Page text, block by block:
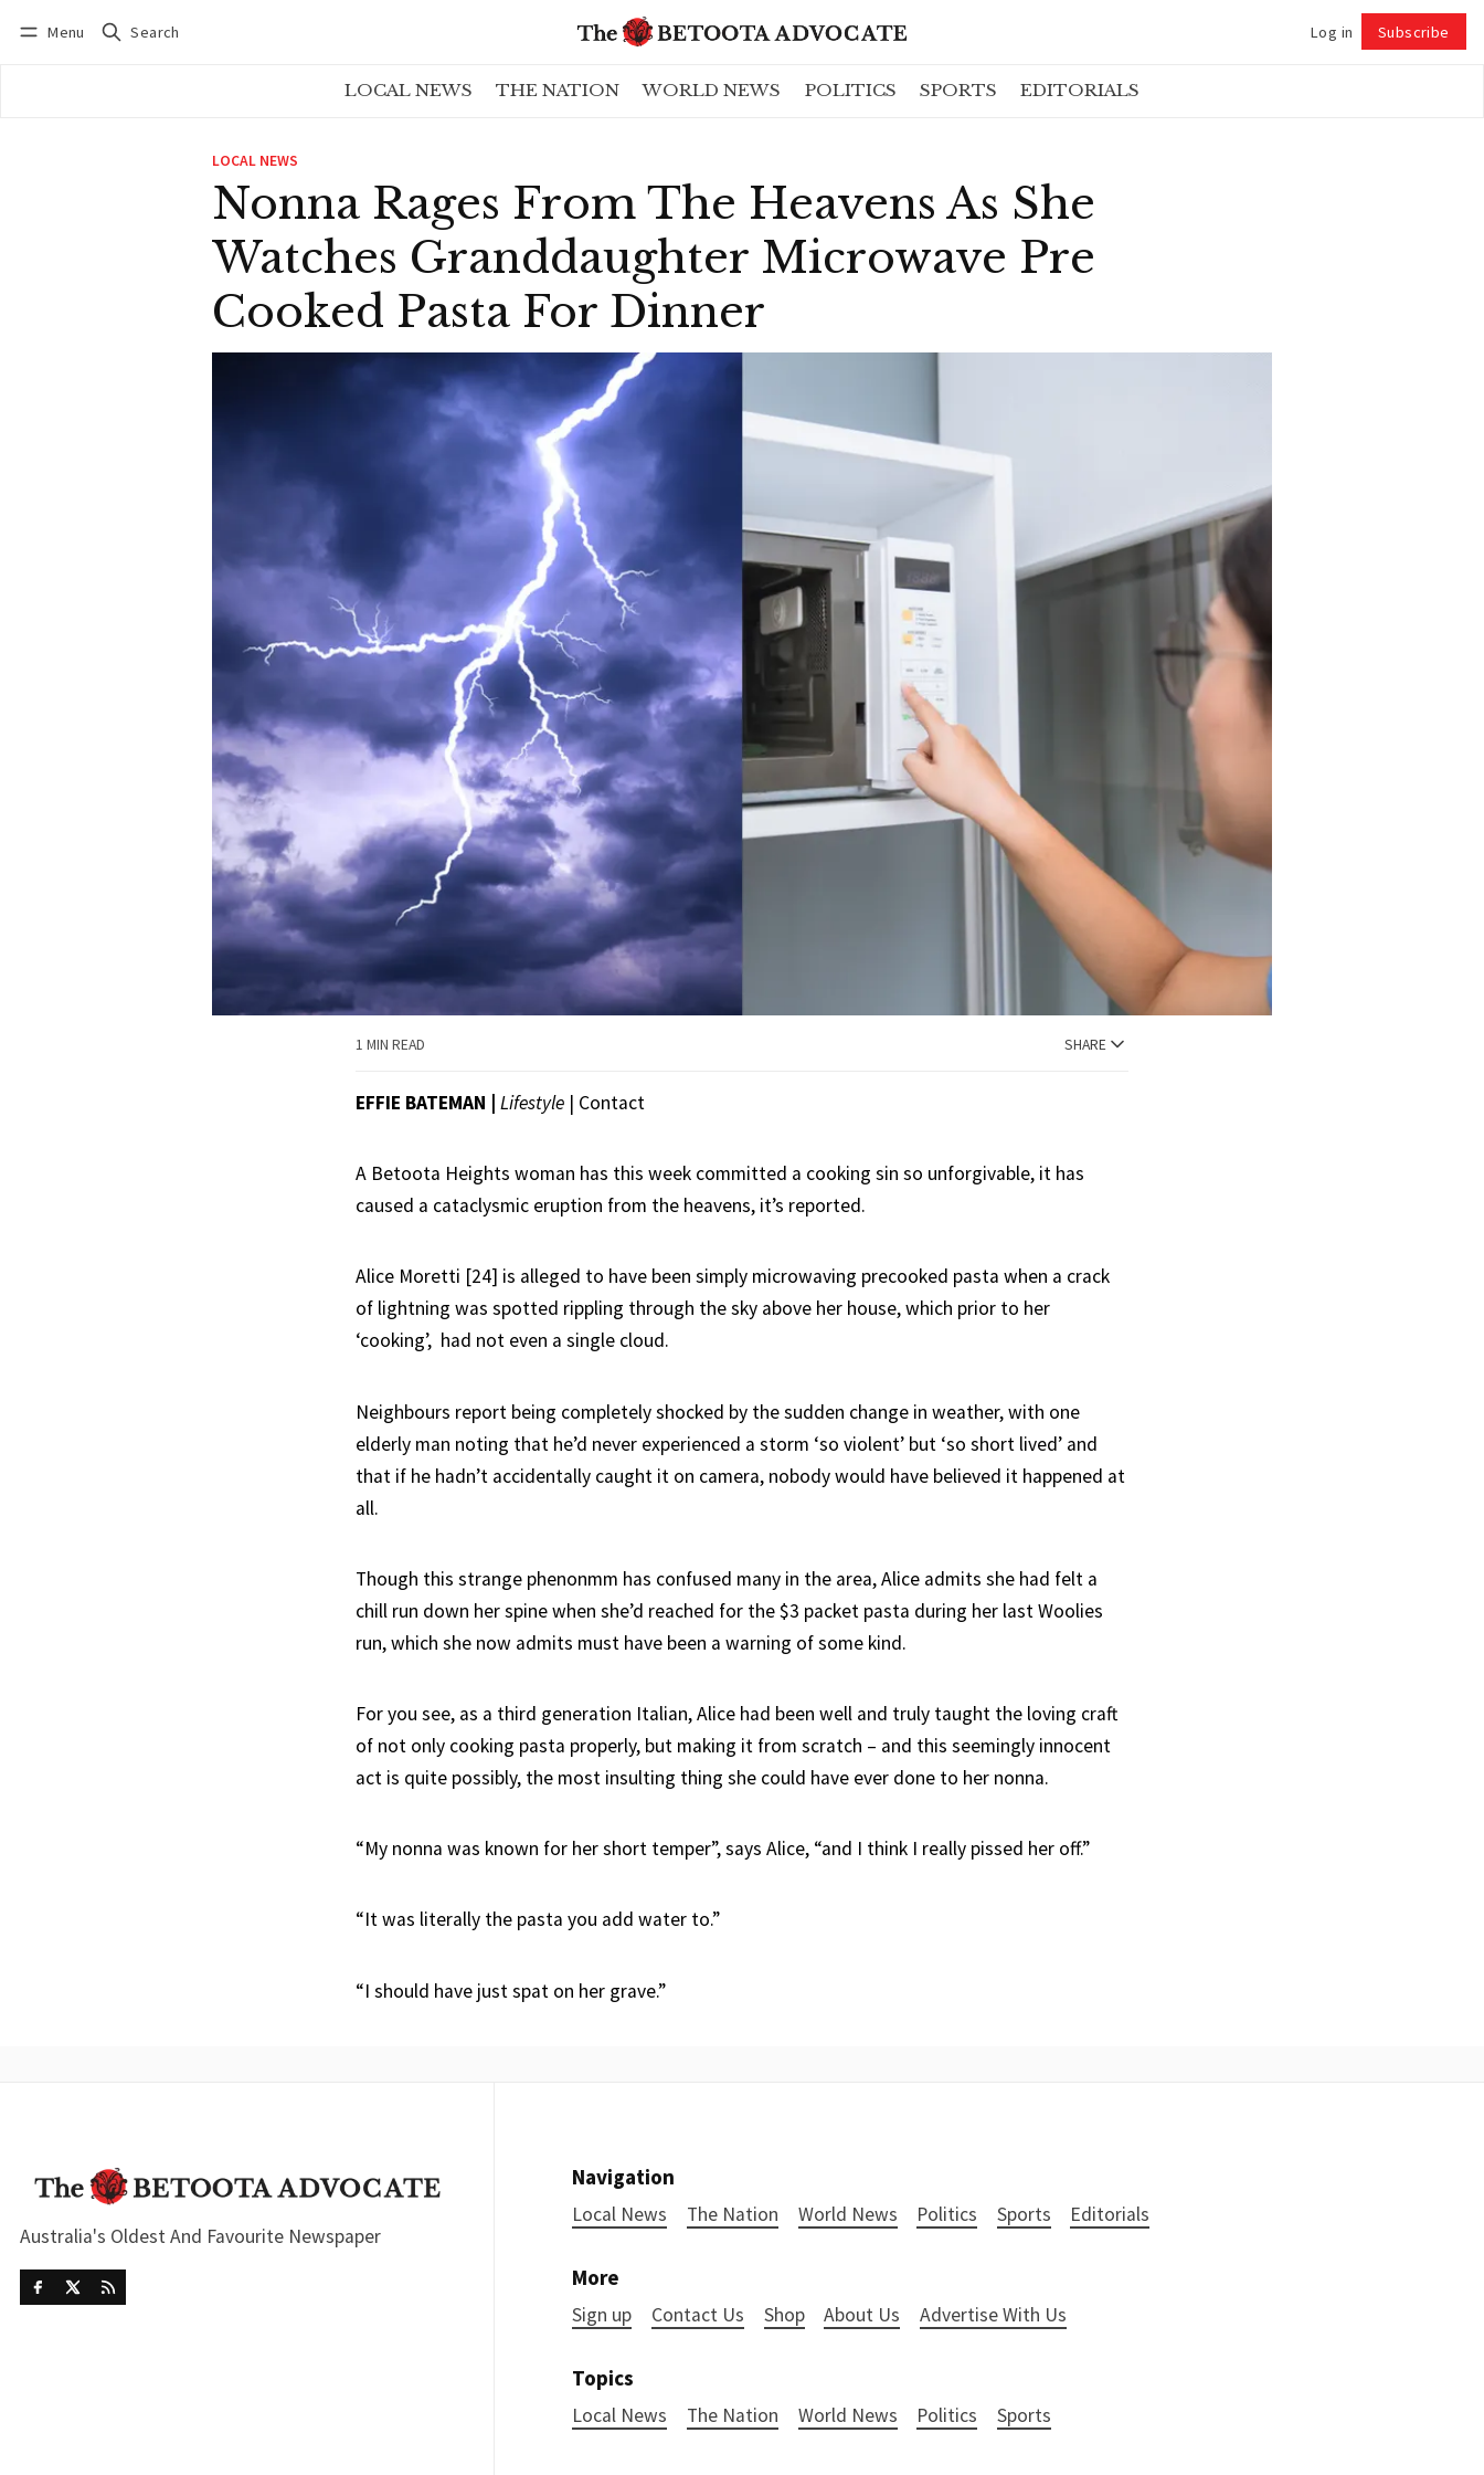
Menu Search Log in Subscribe
LOCAL NEWS THE NATION WORLD NEWS POLITICS SPORTS EDITORIALS
LOCAL NEWS
Nonna Rages From The Heavens As She
Watches Granddaughter Microwave Pre
Cooked Pasta For Dinner
1 MIN READ SHARE
EFFIE BATEMAN Lifestyle | Contact
A Betoota Heights woman has this week committed a cooking sin so unforgivable, it has
caused a cataclysmic eruption from the heavens, it’s reported.
Alice Moretti [24] is alleged to have been simply microwaving precooked pasta when a crack
of lightning was spotted rippling through the sky above her house, which prior to her
‘cooking’, had not even a single cloud.
Neighbours report being completely shocked by the sudden change in weather, with one
elderly man noting that he’d never experienced a storm ‘so violent’ but ‘so short lived’ and
that if he hadn’t accidentally caught it on camera, nobody would have believed it happened at
all.
Though this strange phenonmm has confused many in the area, Alice admits she had felt a
chill run down her spine when she’d reached for the $3 packet pasta during her last Woolies
run, which she now admits must have been a warning of some kind.
For you see, as a third generation Italian, Alice had been well and truly taught the loving craft
of not only cooking pasta properly, but making it from scratch – and this seemingly innocent
act is quite possibly, the most insulting thing she could have ever done to her nonna.
“My nonna was known for her short temper”, says Alice, “and I think I really pissed her off.”
“It was literally the pasta you add water to.”
“I should have just spat on her grave.”
Australia's Oldest And Favourite Newspaper
Navigation
Local News The Nation World News Politics Sports Editorials
More
Sign up Contact Us Shop About Us Advertise With Us
Topics
Local News The Nation World News Politics Sports